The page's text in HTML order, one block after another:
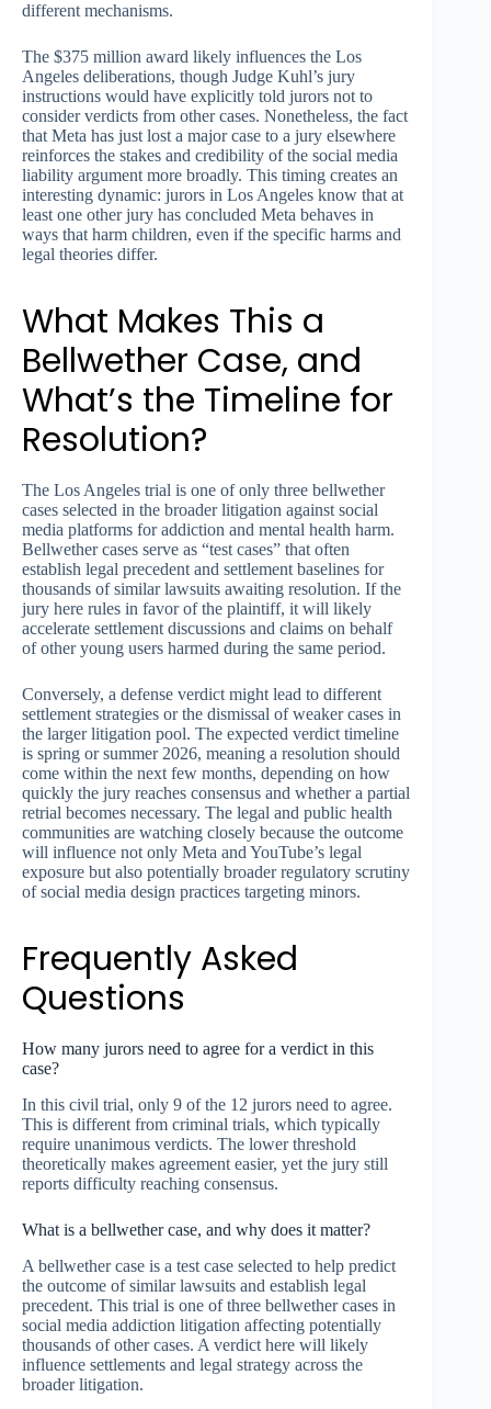
different mechanisms.
The $375 million award likely influences the Los
Angeles deliberations, though Judge Kuhl’s jury
instructions would have explicitly told jurors not to
consider verdicts from other cases. Nonetheless, the fact
that Meta has just lost a major case to a jury elsewhere
reinforces the stakes and credibility of the social media
liability argument more broadly. This timing creates an
interesting dynamic: jurors in Los Angeles know that at
least one other jury has concluded Meta behaves in
ways that harm children, even if the specific harms and
legal theories differ.
What Makes This a
Bellwether Case, and
What’s the Timeline for
Resolution?
The Los Angeles trial is one of only three bellwether
cases selected in the broader litigation against social
media platforms for addiction and mental health harm.
Bellwether cases serve as “test cases” that often
establish legal precedent and settlement baselines for
thousands of similar lawsuits awaiting resolution. If the
jury here rules in favor of the plaintiff, it will likely
accelerate settlement discussions and claims on behalf
of other young users harmed during the same period.
Conversely, a defense verdict might lead to different
settlement strategies or the dismissal of weaker cases in
the larger litigation pool. The expected verdict timeline
is spring or summer 2026, meaning a resolution should
come within the next few months, depending on how
quickly the jury reaches consensus and whether a partial
retrial becomes necessary. The legal and public health
communities are watching closely because the outcome
will influence not only Meta and YouTube’s legal
exposure but also potentially broader regulatory scrutiny
of social media design practices targeting minors.
Frequently Asked
Questions
How many jurors need to agree for a verdict in this
case?
In this civil trial, only 9 of the 12 jurors need to agree.
This is different from criminal trials, which typically
require unanimous verdicts. The lower threshold
theoretically makes agreement easier, yet the jury still
reports difficulty reaching consensus.
What is a bellwether case, and why does it matter?
A bellwether case is a test case selected to help predict
the outcome of similar lawsuits and establish legal
precedent. This trial is one of three bellwether cases in
social media addiction litigation affecting potentially
thousands of other cases. A verdict here will likely
influence settlements and legal strategy across the
broader litigation.